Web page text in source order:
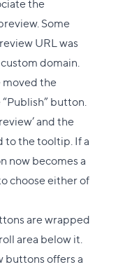
the
Some
URL was
domain.
moved the
button.
and the
to the tooltip. If a
now becomes a
choose either of
are wrapped
area below it.
buttons offers a